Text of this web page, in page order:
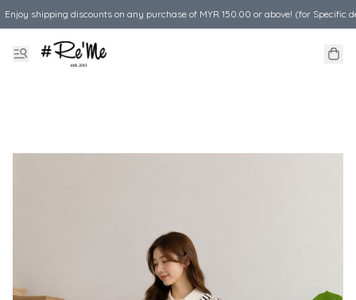
Enjoy shipping discounts on any purchase of MYR 150.00 or above! (for Specific